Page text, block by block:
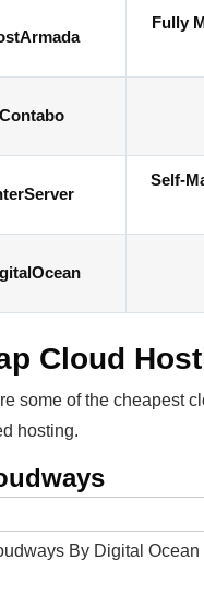
Fully
Contabo
Self-
Cloud
some of the cheapest
hosting.